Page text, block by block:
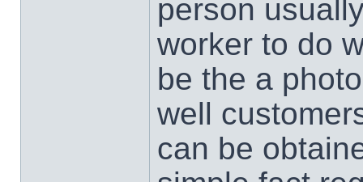
person
worker to do
be the a
well
can be